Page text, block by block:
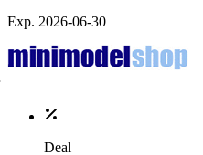
Exp. 2026-06-30
Deal